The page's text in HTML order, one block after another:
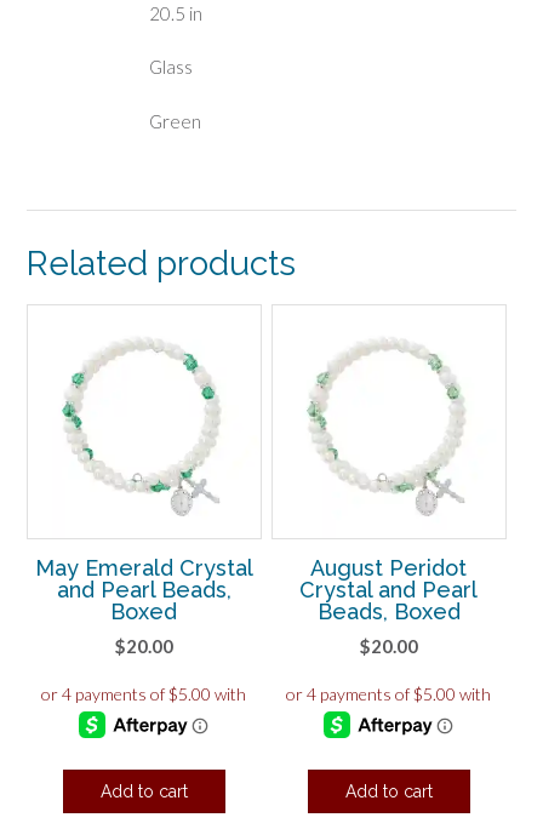
20.5 in
Glass
Green
Related products
May Emerald Crystal
and Pearl Beads,
Boxed
$20.00
Add to cart
August Peridot
Crystal and Pearl
Beads, Boxed
$20.00
Add to cart